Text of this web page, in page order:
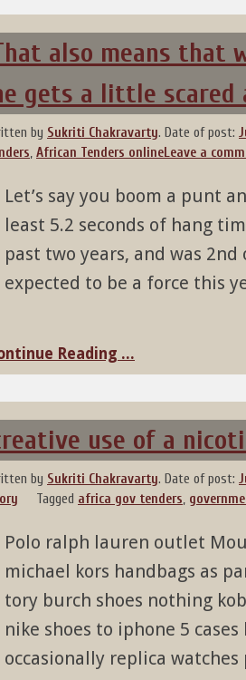
also means that
gets a little scared
by Sukriti Chakravarty. Date of post:
, African Tenders onlineLeave a
Let’s say you boom a punt
least 5.2 seconds of hang
past two years, and was
expected to be a force this
Reading ...
use of a
by Sukriti Chakravarty. Date of post:
Tagged africa gov tenders,
Polo ralph lauren outlet
michael kors handbags as
tory burch shoes nothing
nike shoes to iphone 5
occasionally replica